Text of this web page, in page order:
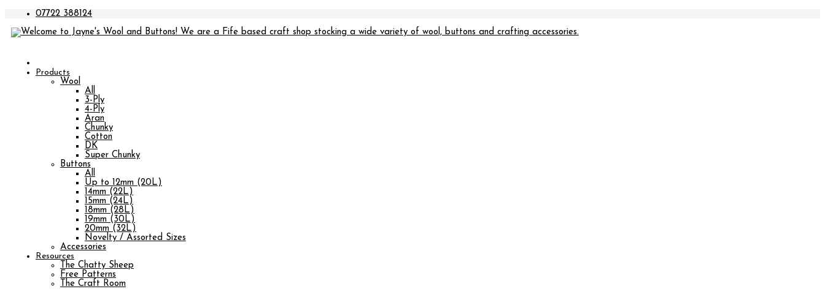
07722 388124
Products
Wool
All
3-Ply
4-Ply
Aran
Chunky
Cotton
DK
Super Chunky
Buttons
All
Up to 12mm (20L)
14mm (22L)
15mm (24L)
18mm (28L)
19mm (30L)
20mm (32L)
Novelty / Assorted Sizes
Accessories
Resources
The Chatty Sheep
Free Patterns
The Craft Room